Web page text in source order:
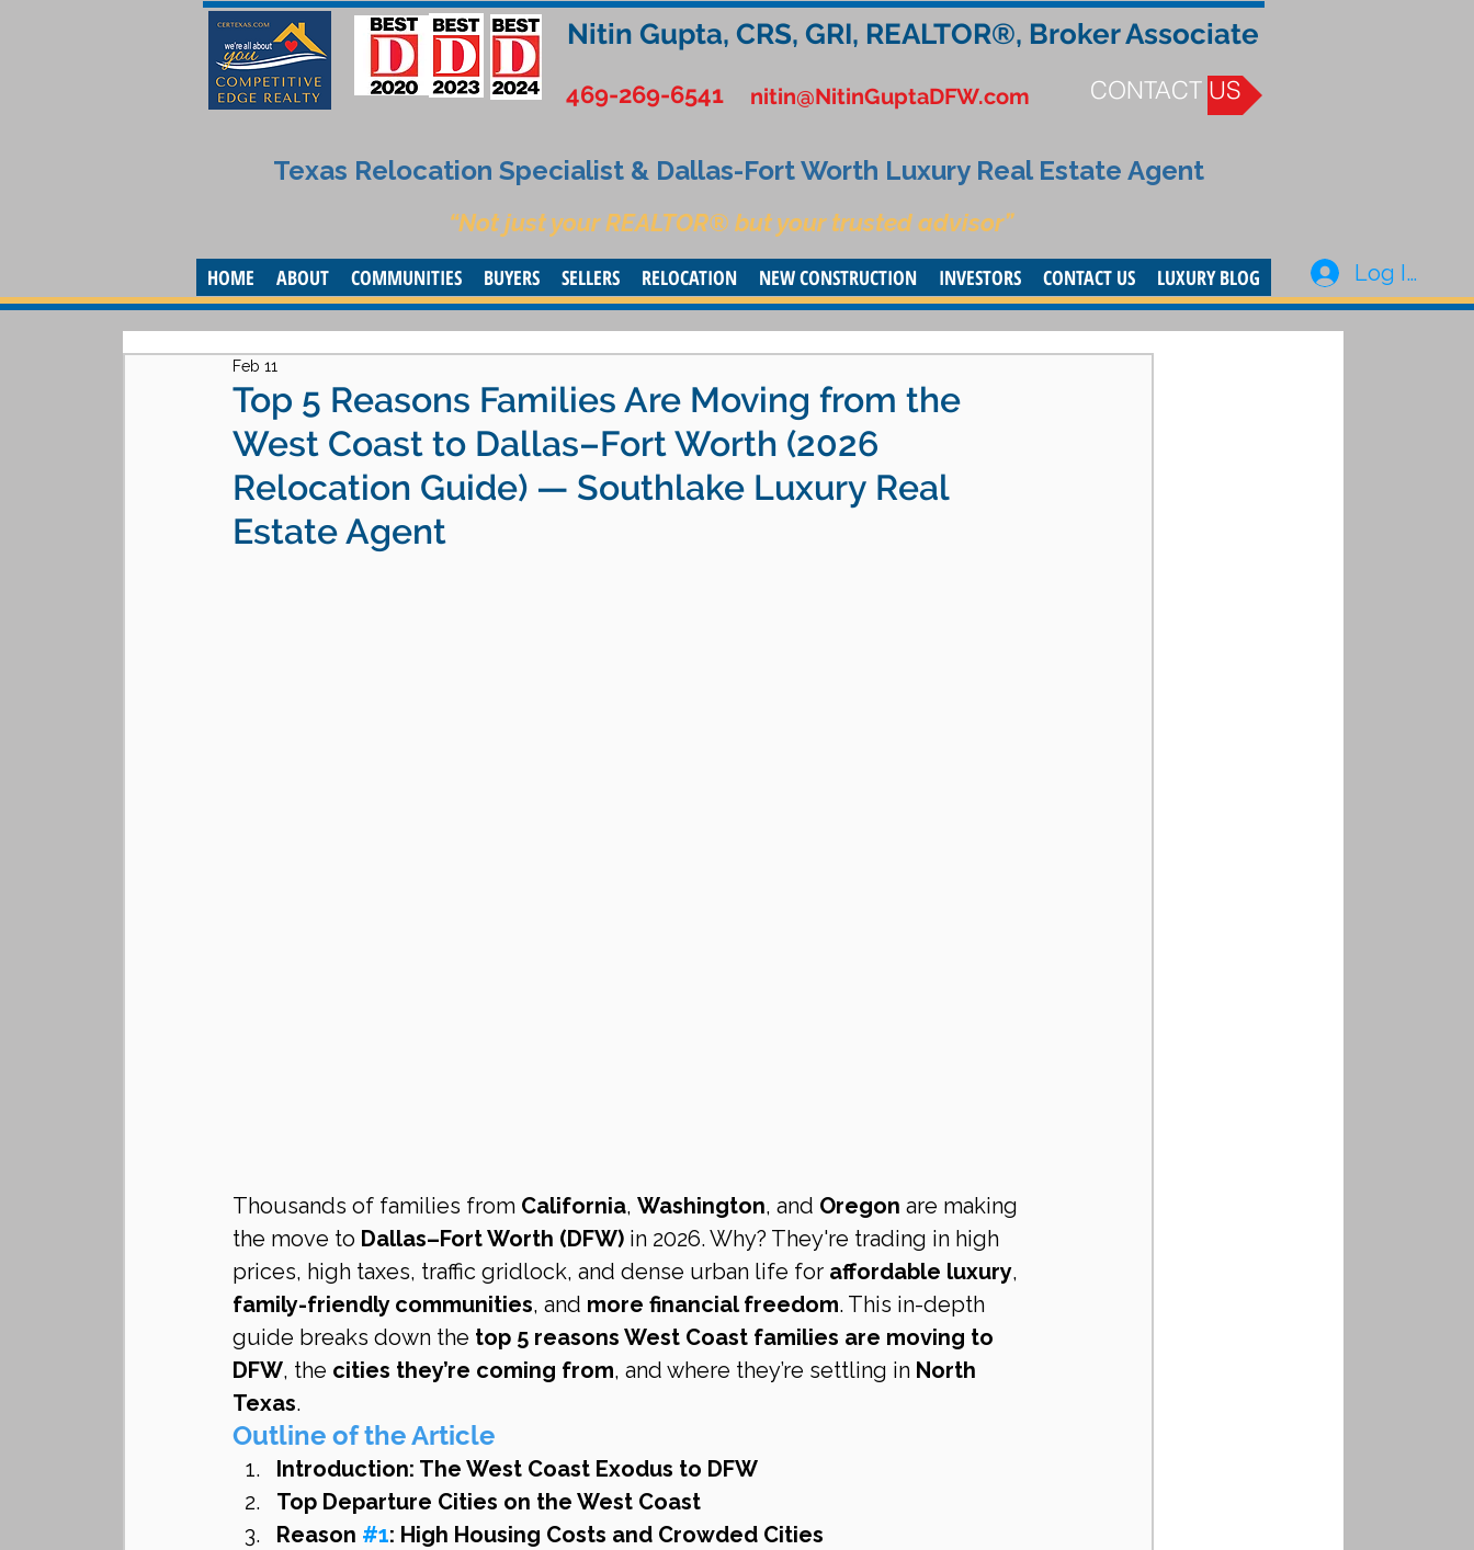
Nitin Gupta, CRS, GRI, REALTOR®, Broker Associate
469-269-6541 nitin@NitinGuptaDFW.com CONTACT US
Texas Relocation Specialist & Dallas-Fort Worth Luxury Real Estate Agent
“Not just your REALTOR® but your trusted advisor”
HOME ABOUT COMMUNITIES BUYERS SELLERS RELOCATION NEW CONSTRUCTION INVESTORS CONTACT US LUXURY BLOG Log In
Top 5 Reasons Families Are Moving from the
West Coast to Dallas–Fort Worth (2026
Relocation Guide) — Southlake Luxury Real
Estate Agent
Feb 11
Thousands of families from California, Washington, and Oregon are making
the move to Dallas–Fort Worth (DFW) in 2026. Why? They're trading in high
prices, high taxes, traffic gridlock, and dense urban life for affordable luxury,
family-friendly communities, and more financial freedom. This in-depth
guide breaks down the top 5 reasons West Coast families are moving to
DFW, the cities they’re coming from, and where they’re settling in North
Texas.
Outline of the Article
Introduction: The West Coast Exodus to DFW
Top Departure Cities on the West Coast
Reason #1: High Housing Costs and Crowded Cities